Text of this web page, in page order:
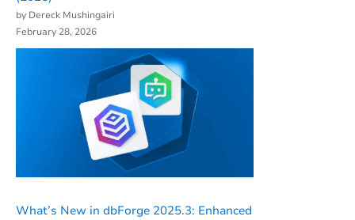
by Dereck Mushingairi
February 28, 2026
What’s New in dbForge 2025.3: Enhanced